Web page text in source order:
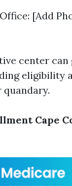
[Add
center can
eligibility
Cape